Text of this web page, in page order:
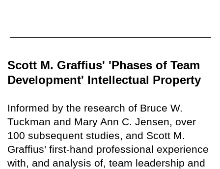
Scott M. Graffius' 'Phases of Team
Development' Intellectual Property
Informed by the research of Bruce W.
Tuckman and Mary Ann C. Jensen, over
100 subsequent studies, and Scott M.
Graffius' first-hand professional experience
with, and analysis of, team leadership and